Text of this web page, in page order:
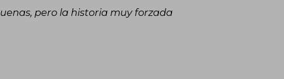
pero la historia muy forzada